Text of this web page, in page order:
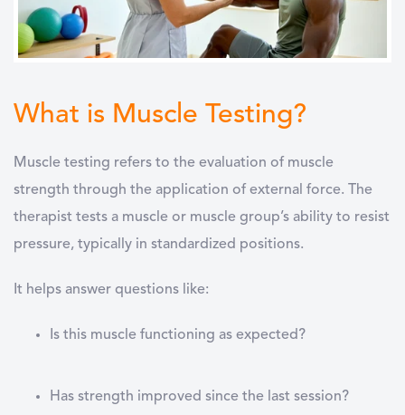
What is Muscle Testing?
Muscle testing refers to the evaluation of muscle
strength through the application of external force. The
therapist tests a muscle or muscle group’s ability to resist
pressure, typically in standardized positions.
It helps answer questions like:
Is this muscle functioning as expected?
Has strength improved since the last session?